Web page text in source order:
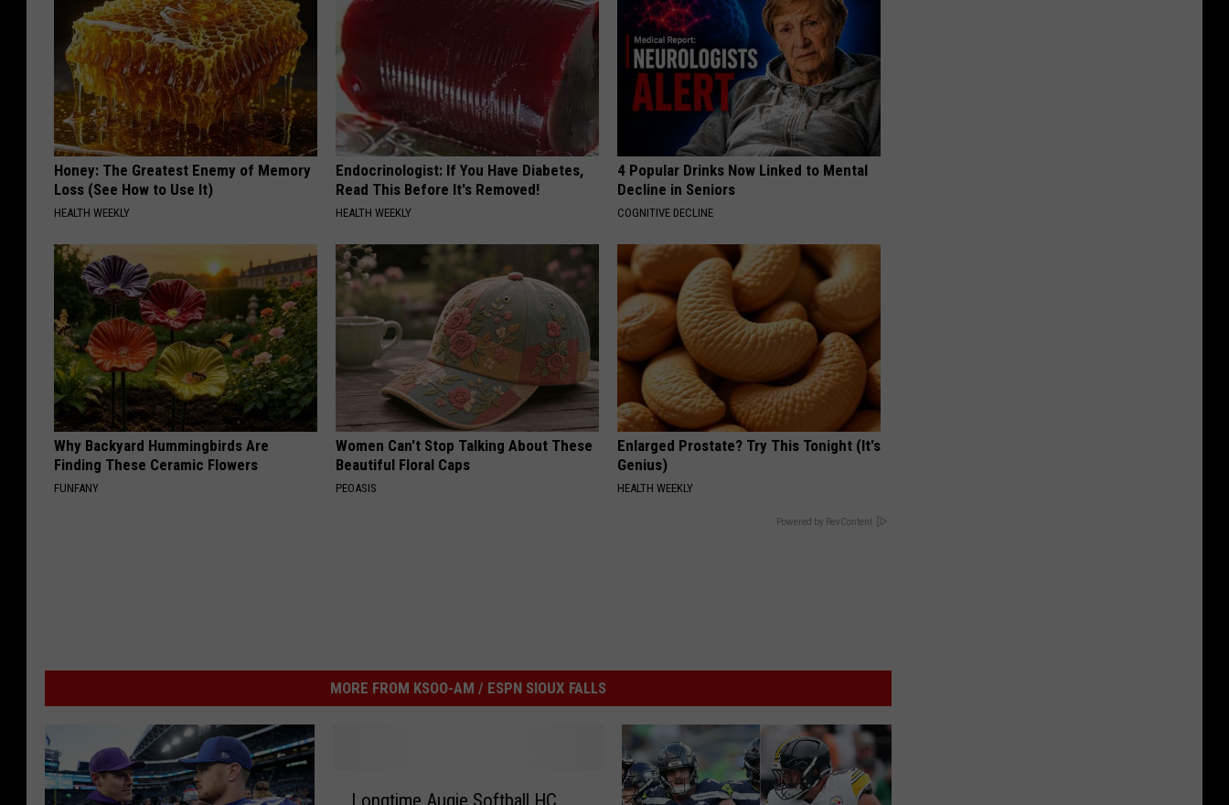
Honey: The Greatest Enemy of Memory
Loss (See How to Use It)
HEALTH WEEKLY
Endocrinologist: If You Have Diabetes,
Read This Before It's Removed!
HEALTH WEEKLY
4 Popular Drinks Now Linked to Mental
Decline in Seniors
COGNITIVE DECLINE
Why Backyard Hummingbirds Are
Finding These Ceramic Flowers
FUNFANY
Women Can't Stop Talking About These
Beautiful Floral Caps
PEOASIS
Enlarged Prostate? Try This Tonight (It's
Genius)
HEALTH WEEKLY
Powered by RevContent
MORE FROM KSOO-AM / ESPN SIOUX FALLS
Longtime Augie Softball HC